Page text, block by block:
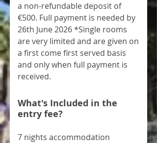
a non-refundable deposit of
€500. Full payment is needed by
26th June 2026 *Single rooms
are very limited and are given on
a first come first served basis
and only when full payment is
received.
What's Included in the
entry fee?
7 nights accommodation